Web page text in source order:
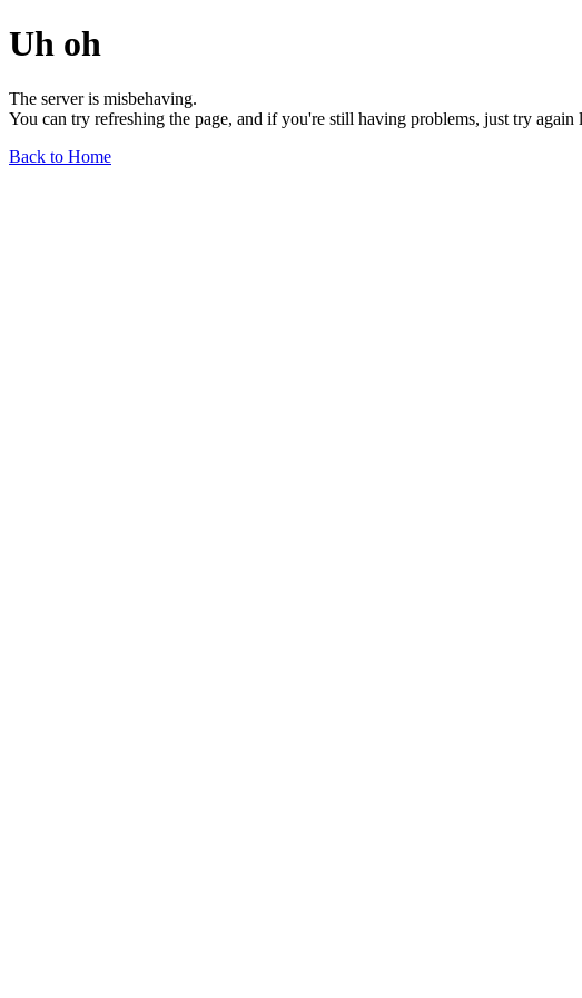
Uh oh
The server is misbehaving.
You can try refreshing the page, and if you're still having problems, just try
Back to Home